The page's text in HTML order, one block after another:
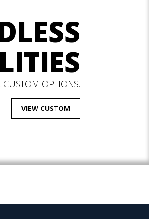
CUSTOM OPTIONS.
VIEW CUSTOM